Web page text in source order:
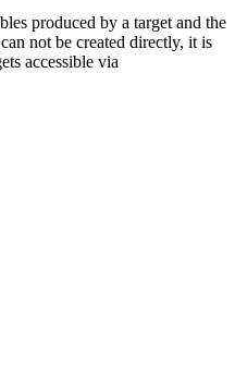
produced by a target and the
not be created directly, it is
accessible via